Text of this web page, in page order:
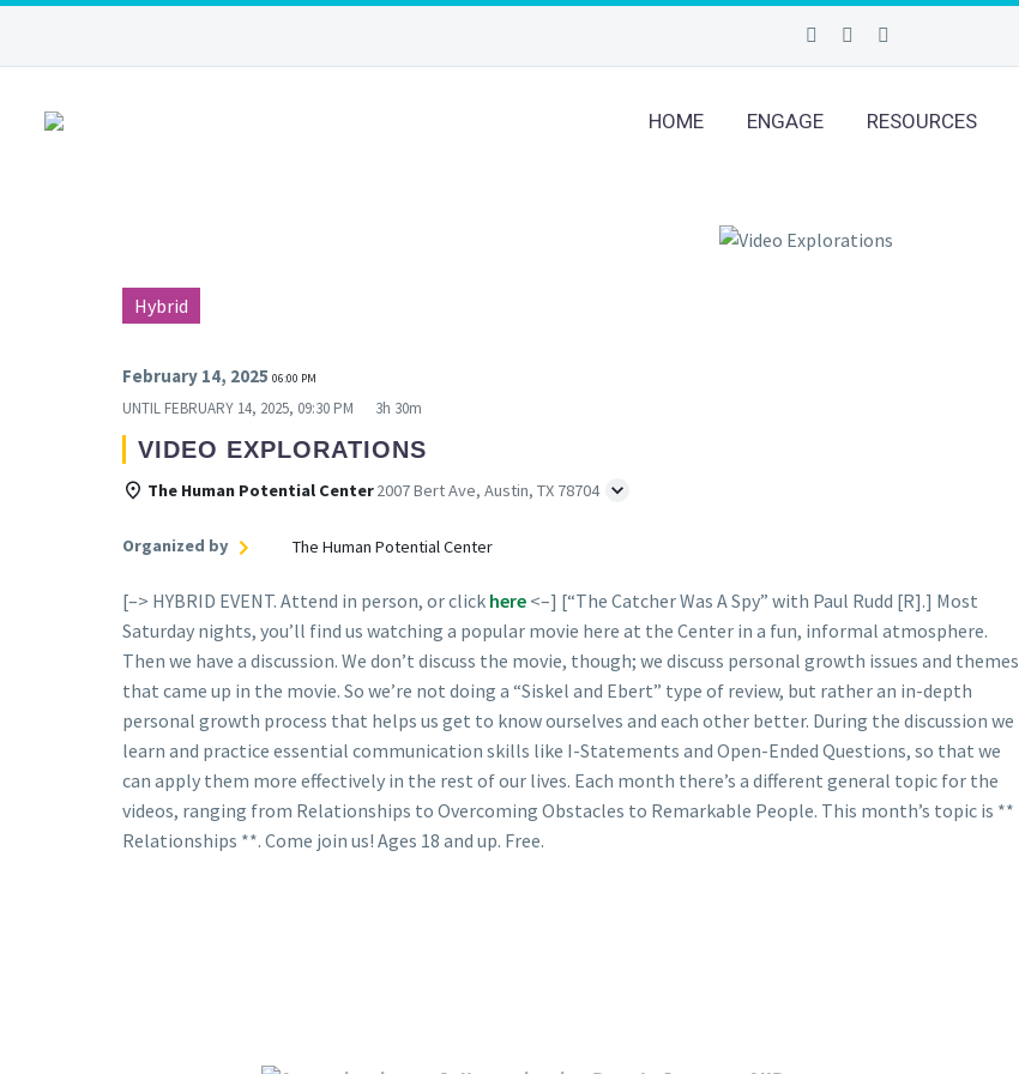
HOME ENGAGE RESOURCES
Hybrid
February 14, 2025 06:00 PM
UNTIL FEBRUARY 14, 2025, 09:30 PM 3h 30m
VIDEO EXPLORATIONS
The Human Potential Center2007 Bert Ave, Austin, TX 78704
Organized by The Human Potential Center
[–> HYBRID EVENT. Attend in person, or click here <–] [“The Catcher Was A Spy” with Paul Rudd [R].] Most
Saturday nights, you’ll find us watching a popular movie here at the Center in a fun, informal atmosphere.
Then we have a discussion. We don’t discuss the movie, though; we discuss personal growth issues and themes
that came up in the movie. So we’re not doing a “Siskel and Ebert” type of review, but rather an in-depth
personal growth process that helps us get to know ourselves and each other better. During the discussion we
learn and practice essential communication skills like I-Statements and Open-Ended Questions, so that we
can apply them more effectively in the rest of our lives. Each month there’s a different general topic for the
videos, ranging from Relationships to Overcoming Obstacles to Remarkable People. This month’s topic is **
Relationships **. Come join us! Ages 18 and up. Free.